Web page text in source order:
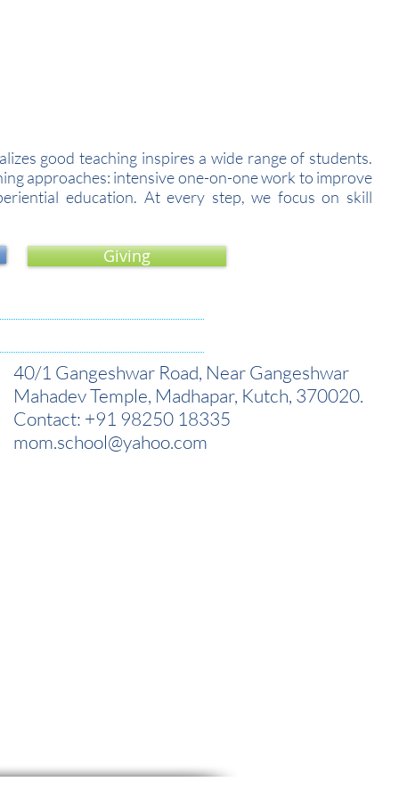
good teaching inspires a wide range of students.
approaches: intensive one-on-one work to improve
education. At every step, we focus on skill
Giving
40/1 Gangeshwar Road, Near Gangeshwar
Mahadev Temple, Madhapar, Kutch, 370020.
Contact: +91 98250 18335
mom.school@yahoo.com